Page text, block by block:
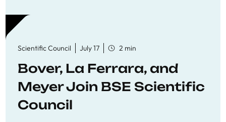
Scientific Council July 17 2 min
Bover, La Ferrara, and
Meyer Join BSE Scientific
Council